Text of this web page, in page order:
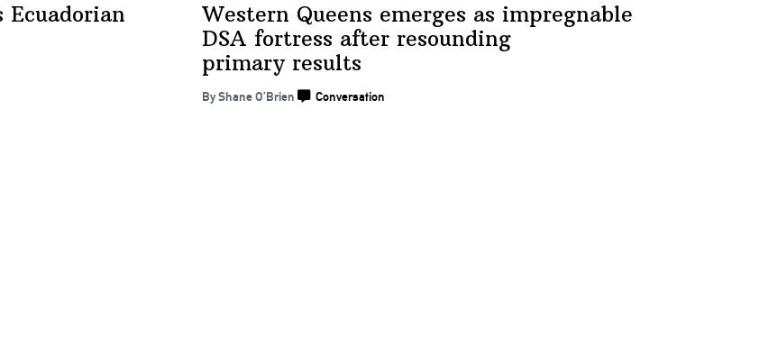
Western Queens emerges as impregnable
DSA fortress after resounding
primary results
By Shane O’Brien Conversation